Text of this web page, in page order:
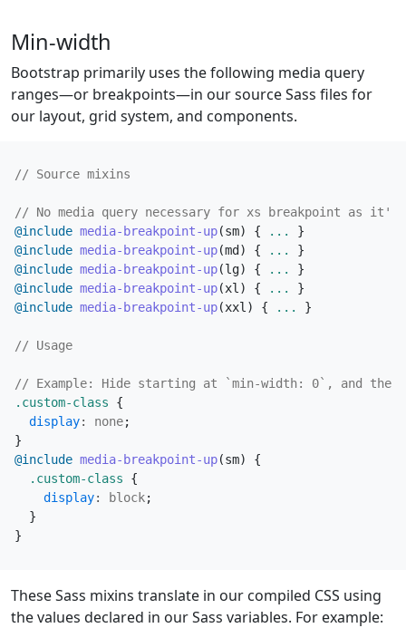
Min-width
Bootstrap primarily uses the following media query
ranges—or breakpoints—in our source Sass files for
our layout, grid system, and components.
@include media-breakpoint-up(sm) { ...
}
@include media-breakpoint-up(md ) { ...
}
@include media-breakpoint-up(lg) { ...
}
@include media-breakpoint-up(xl ) { ...
}
@include media-breakpoint-up(xxl ) { ... }
.custom-class
{
display: none;
}
@include media-breakpoint-up(sm)
{
.custom-class
{
display: block;
}
}
These Sass mixins translate in our compiled CSS using
the values declared in our Sass variables. For example: